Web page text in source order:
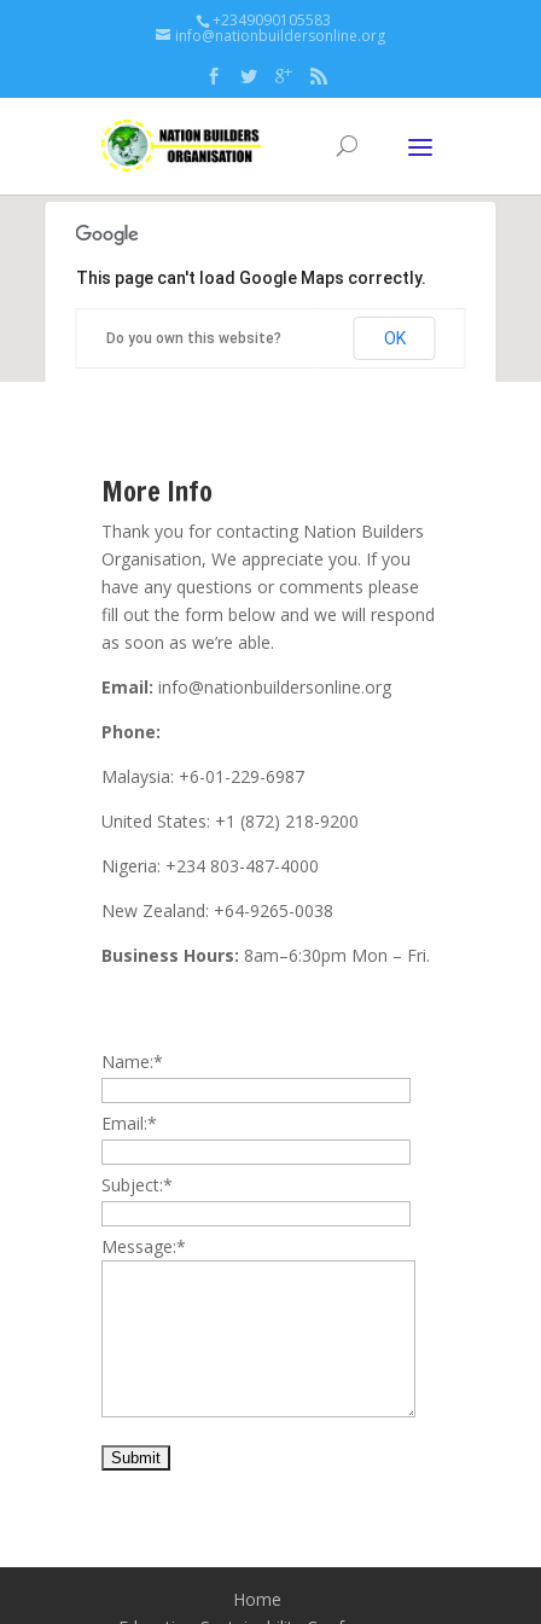
+2349090105583
info@nationbuildersonline.org
This page can't load Google Maps correctly.
Do you own this website? OK
More Info
Thank you for contacting Nation Builders
Organisation, We appreciate you. If you
have any questions or comments please
fill out the form below and we will respond
as soon as we’re able.
Email: info@nationbuildersonline.org
Phone:
Malaysia: +6-01-229-6987
United States: +1 (872) 218-9200
Nigeria: +234 803-487-4000
New Zealand: +64-9265-0038
Business Hours: 8am–6:30pm Mon – Fri.
Name:*
Email:*
Subject:*
Message:*
Home